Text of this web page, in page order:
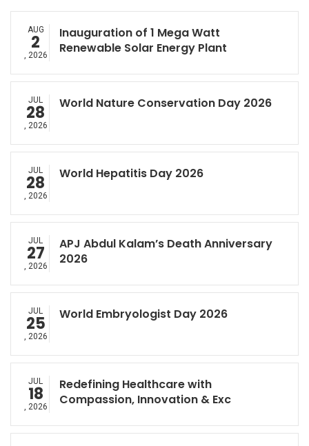
AUG
2
, 2026
Inauguration of 1 Mega Watt
Renewable Solar Energy Plant
JUL
28
, 2026
World Nature Conservation Day 2026
JUL
28
, 2026
World Hepatitis Day 2026
JUL
27
, 2026
APJ Abdul Kalam’s Death Anniversary
2026
JUL
25
, 2026
World Embryologist Day 2026
JUL
18
, 2026
Redefining Healthcare with
Compassion, Innovation & Exc